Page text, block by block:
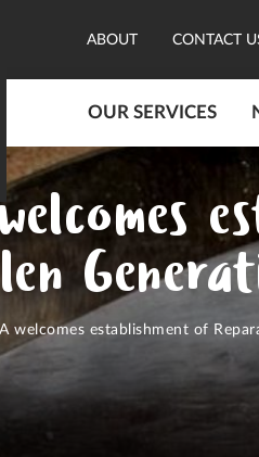
ABOUT CONTACT
OUR SERVICES
welcomes establishment of